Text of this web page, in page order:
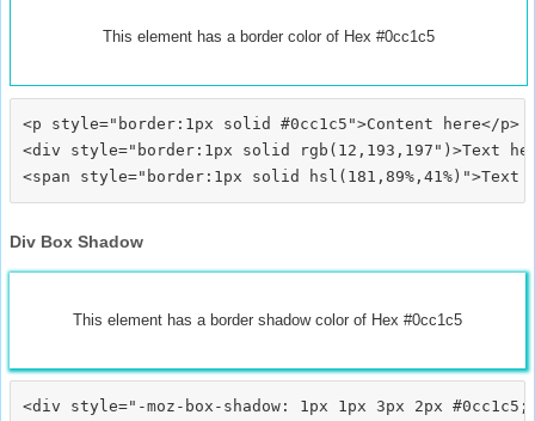
This element has a border color of Hex #0cc1c5
<p style="border:1px solid #0cc1c5">Content here</p>
<div style="border:1px solid rgb(12,193,197")>Text
Div Box Shadow
This element has a border shadow color of Hex #0cc1c5
<div style="-moz-box-shadow: 1px 1px 3px 2px #0cc1c5;